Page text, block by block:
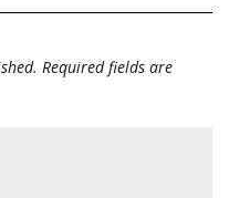
Required fields are